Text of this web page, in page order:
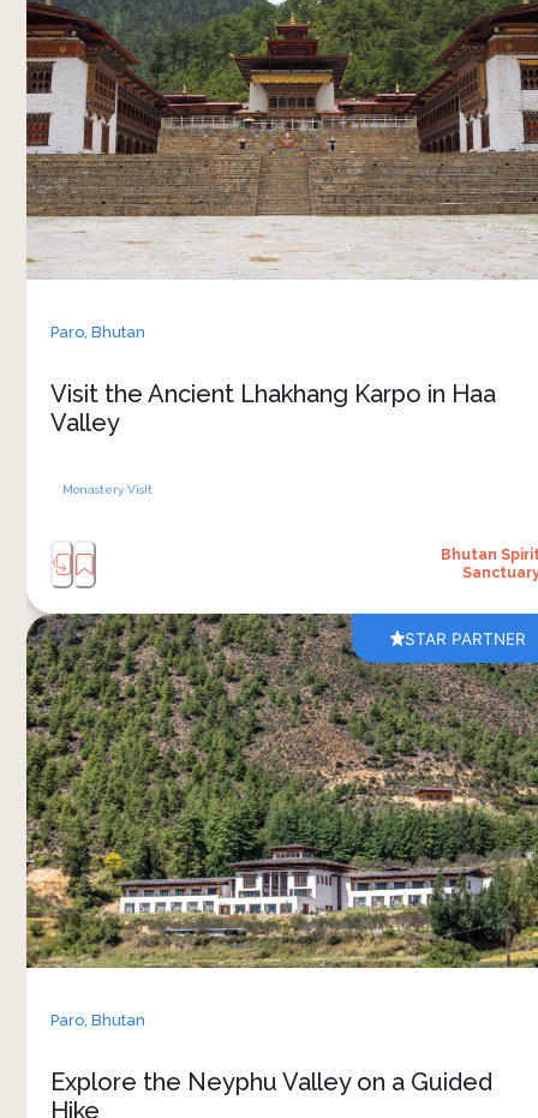
Paro,Bhutan
Visit the Ancient Lhakhang Karpo in Haa
Valley
Monastery Visit
Bhutan
A visit to Lhakhang Karpo shows you the
side of Bhutan. Located in the peaceful
Valley, this seventh-century monastery is
connected to local legends, history and
life. According to tradition, Tibetan
Songtsen Gampo released a white pigeon
choose the sacred site where the temple
Walking through the monastery grounds,
can observe prayer rituals,
gathering place during annual festivals
ceremonies. The journey into Haa Valley
mountain scenery and rural landscapes to
STAR PARTNER
Paro,Bhutan
Explore the Neyphu Valley on a Guided
Hike
A short guided hike through the Neyphu
offers a slower and more personal way
experience the landscapes around Bhutan
Sanctuary. The trail moves through
paths, open valley views and small
clearings, with your guide sharing stories
local life, nature and Bhutanese traditions
the
The pace is relaxed, making the walk
while still giving plenty of time to enjoy
adding a warm and local touch to the journey.
a simple but meaningful way to spend time